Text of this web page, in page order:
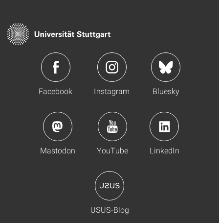
Facebook Instagram Bluesky
Mastodon YouTube LinkedIn
USUS-Blog